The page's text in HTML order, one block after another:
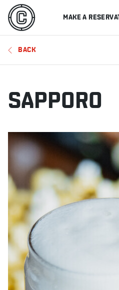
MAKE A
MENU
RESTAURANTS
OFFERS &
SPORTS
MAKE A
ABOUT JOBS
CONTACT US
BACK
SAPPORO